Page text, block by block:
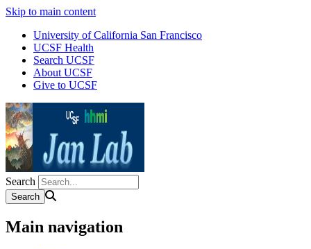
Skip to main content
University of California San Francisco
UCSF Health
Search UCSF
About UCSF
Give to UCSF
Search
Main navigation